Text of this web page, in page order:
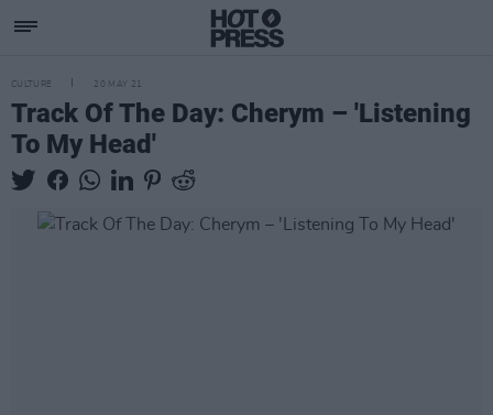
CULTURE 20 MAY 21
Track Of The Day: Cherym – 'Listening
To My Head'